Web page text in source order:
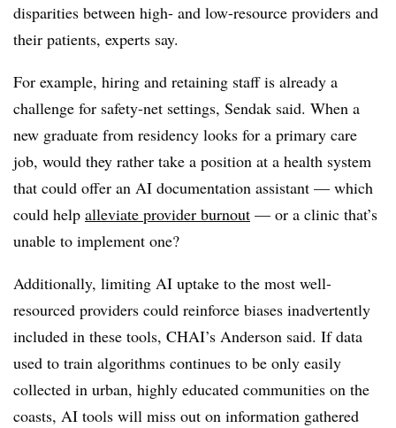
disparities between high- and low-resource providers and
their patients, experts say.
For example, hiring and retaining staff is already a
challenge for safety-net settings, Sendak said. When a
new graduate from residency looks for a primary care
job, would they rather take a position at a health system
that could offer an AI documentation assistant — which
could help alleviate provider burnout — or a clinic that’s
unable to implement one?
Additionally, limiting AI uptake to the most well-
resourced providers could reinforce biases inadvertently
included in these tools, CHAI’s Anderson said. If data
used to train algorithms continues to be only easily
collected in urban, highly educated communities on the
coasts, AI tools will miss out on information gathered